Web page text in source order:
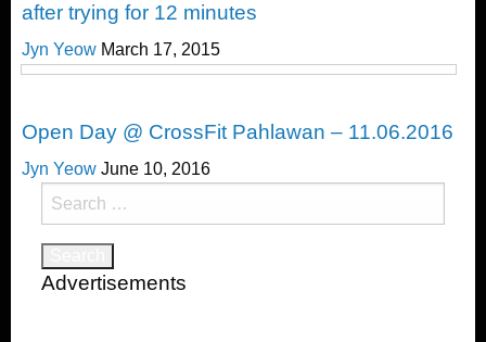
after trying for 12 minutes
Jyn Yeow March 17, 2015
Open Day @ CrossFit Pahlawan – 11.06.2016
Jyn Yeow June 10, 2016
Search
for:
Advertisements